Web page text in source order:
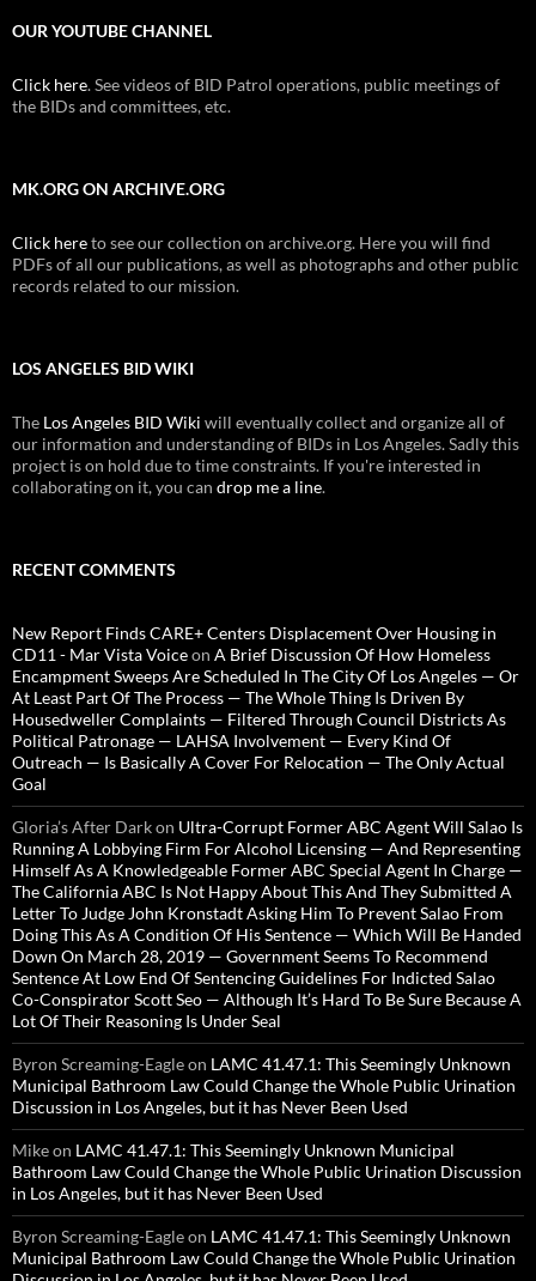
OUR YOUTUBE CHANNEL
Click here. See videos of BID Patrol operations, public meetings of
the BIDs and committees, etc.
MK.ORG ON ARCHIVE.ORG
Click hereto see our collection on archive.org. Here you will find
PDFs of all our publications, as well as photographs and other public
records related to our mission.
LOS ANGELES BID WIKI
The Los Angeles BID Wiki will eventually collect and organize all of
our information and understanding of BIDs in Los Angeles. Sadly this
project is on hold due to time constraints. If you're interested in
collaborating on it, you can drop me a line.
RECENT COMMENTS
New Report Finds CARE+ Centers Displacement Over Housing in
CD11 - Mar Vista Voiceon A Brief Discussion Of How Homeless
Encampment Sweeps Are Scheduled In The City Of Los Angeles — Or
At Least Part Of The Process — The Whole Thing Is Driven By
Housedweller Complaints — Filtered Through Council Districts As
Political Patronage — LAHSA Involvement — Every Kind Of
Outreach — Is Basically A Cover For Relocation — The Only Actual
Goal
Gloria’s After Darkon Ultra-Corrupt Former ABC Agent Will Salao Is
Running A Lobbying Firm For Alcohol Licensing — And Representing
Himself As A Knowledgeable Former ABC Special Agent In Charge —
The California ABC Is Not Happy About This And They Submitted A
Letter To Judge John Kronstadt Asking Him To Prevent Salao From
Doing This As A Condition Of His Sentence — Which Will Be Handed
Down On March 28, 2019 — Government Seems To Recommend
Sentence At Low End Of Sentencing Guidelines For Indicted Salao
Co-Conspirator Scott Seo — Although It’s Hard To Be Sure Because A
Lot Of Their Reasoning Is Under Seal
Byron Screaming-Eagleon LAMC 41.47.1: This Seemingly Unknown
Municipal Bathroom Law Could Change the Whole Public Urination
Discussion in Los Angeles, but it has Never Been Used
Mikeon LAMC 41.47.1: This Seemingly Unknown Municipal
Bathroom Law Could Change the Whole Public Urination Discussion
in Los Angeles, but it has Never Been Used
Byron Screaming-Eagleon LAMC 41.47.1: This Seemingly Unknown
Municipal Bathroom Law Could Change the Whole Public Urination